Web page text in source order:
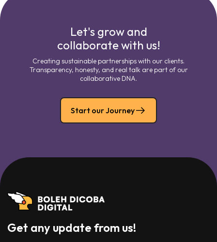
Let's grow and
collaborate with us!
Creating sustainable partnerships with our clients.
Transparency, honesty, and real talk are part of our
collaborative DNA.
Start our Journey
Get any update from us!